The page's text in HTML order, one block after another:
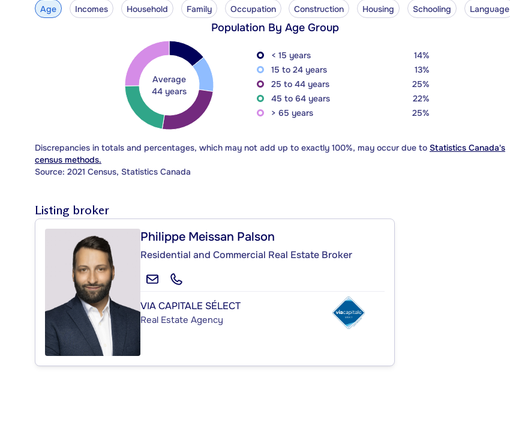
Age Incomes Household Family Occupation Construction Housing Schooling Language
Population By Age Group
Average
44 years
< 15 years
14%
15 to 24 years
13%
25 to 44 years
25%
45 to 64 years
22%
> 65 years
25%
Discrepancies in totals and percentages, which may not add up to exactly 100%, may occur due to Statistics Canada's
census methods.
Source: 2021 Census, Statistics Canada
Listing broker
Philippe Meissan Palson
Residential and Commercial Real Estate Broker
VIA CAPITALE SÉLECT
Real Estate Agency